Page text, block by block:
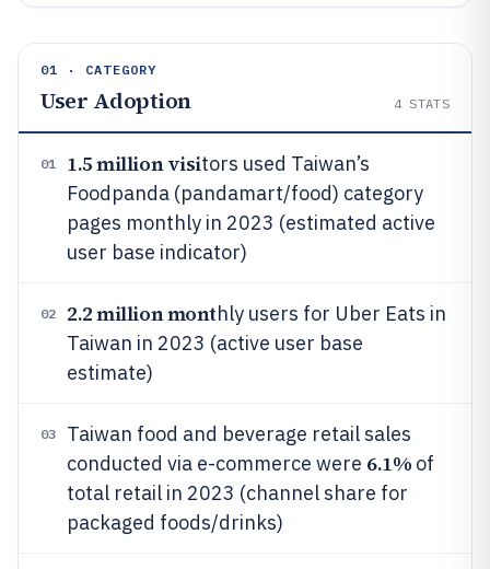
01 · CATEGORY
User Adoption 4 STATS
01 1.5 million visitors used Taiwan’s
Foodpanda (pandamart/food) category
pages monthly in 2023 (estimated active
user base indicator)
02 2.2 million monthly users for Uber Eats in
Taiwan in 2023 (active user base
estimate)
03
Taiwan food and beverage retail sales
conducted via e-commerce were 6.1% of
total retail in 2023 (channel share for
packaged foods/drinks)